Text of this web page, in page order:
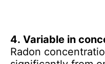
4. Variable in
Radon